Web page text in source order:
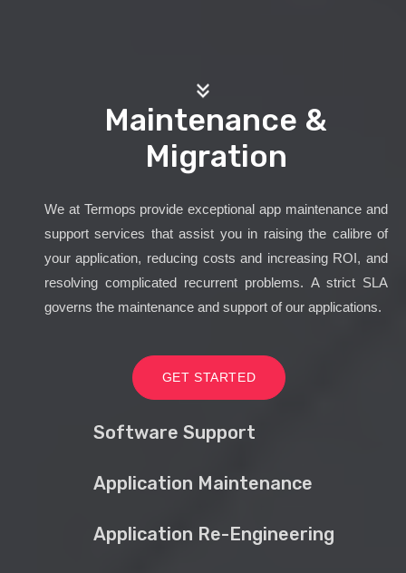
Maintenance &
Migration
We at Termops provide exceptional app maintenance and
support services that assist you in raising the calibre of
your application, reducing costs and increasing ROI, and
resolving complicated recurrent problems. A strict SLA
governs the maintenance and support of our applications.
GET STARTED
Software Support
Application Maintenance
Application Re-Engineering